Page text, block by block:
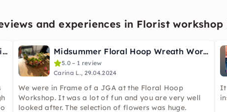
and experiences in Florist
Bouquet Bootcamp: Make Bouquets in Hamburg Midsummer Floral Hoop Wreath Workshop in Hamburg
5.0 – 1 review
Carina L., 29.04.2024
We were in Frame of a JGA at the Floral Hoop
Workshop. It was a lot of fun and you are very well
looked after. The selection of flowers was huge.
It